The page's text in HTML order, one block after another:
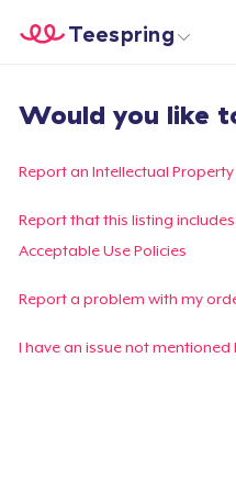
Start creating
Teespring
Theo dõi
Would you like
Report an Intellectual
Report that this listing
Acceptable Use Policies
Report a problem with my
I have an issue not mentioned